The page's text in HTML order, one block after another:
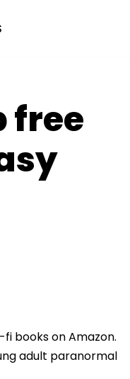
free
books on Amazon.
adult paranormal